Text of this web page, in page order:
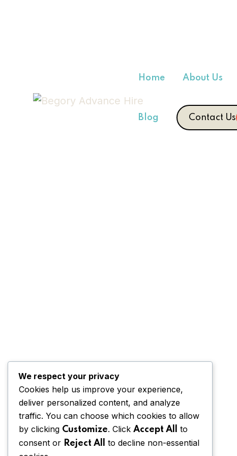
Home About Us
Blog Contact Us
We respect your privacy
Cookies help us improve your experience,
deliver personalized content, and analyze
traffic. You can choose which cookies to allow
by clicking Customize. Click Accept All
to
consent or Reject All
to decline non-essential